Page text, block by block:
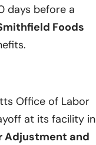
days before a
Foods
Office of Labor
at its facility in
Adjustment and